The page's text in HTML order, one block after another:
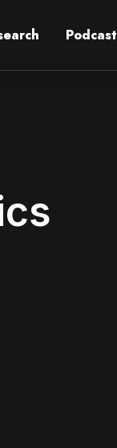
Podcast